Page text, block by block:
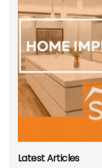
Latest Articles